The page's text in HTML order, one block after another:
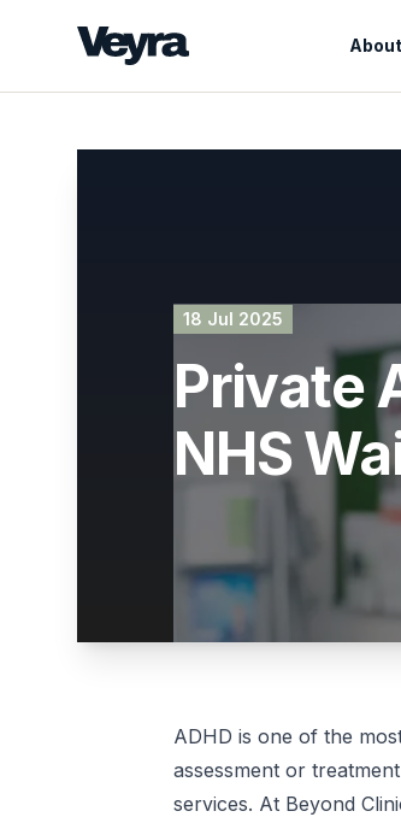
About
18 Jul 2025
Private
NHS
ADHD is one of the
assessment or
services. At Beyond